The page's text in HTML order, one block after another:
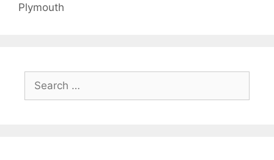
Plymouth